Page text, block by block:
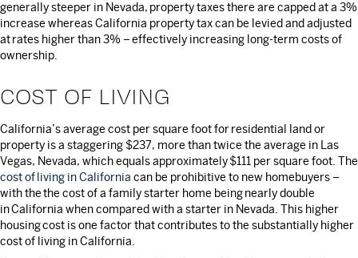
generally steeper in Nevada, property taxes there are capped at a 3%
increase whereas California property tax can be levied and adjusted
at rates higher than 3% – effectively increasing long-term costs of
ownership.
COST OF LIVING
California’s average cost per square foot for residential land or
property is a staggering $237, more than twice the average in Las
Vegas, Nevada, which equals approximately $111 per square foot. The
cost of living in California can be prohibitive to new homebuyers –
with the the cost of a family starter home being nearly double
in California when compared with a starter in Nevada. This higher
housing cost is one factor that contributes to the substantially higher
cost of living in California.